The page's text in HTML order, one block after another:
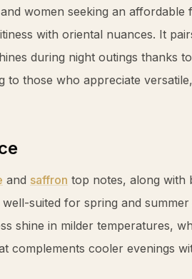
women seeking an affordable
with oriental nuances. It
during night outings thanks
to those who appreciate
and saffron top notes, along with
suited for spring and
shine in milder temperatures,
complements cooler evenings